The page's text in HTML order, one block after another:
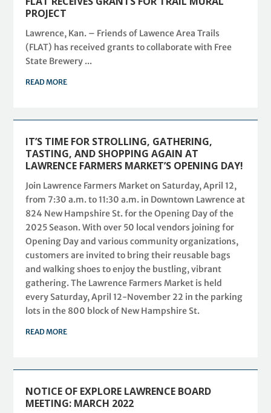
PROJECT
Lawrence, Kan. – Friends of Lawence Area Trails
(FLAT) has received grants to collaborate with Free
State Brewery ...
READ MORE
IT’S TIME FOR STROLLING, GATHERING,
TASTING, AND SHOPPING AGAIN AT
LAWRENCE FARMERS MARKET’S OPENING DAY!
Join Lawrence Farmers Market on Saturday, April 12,
from 7:30 a.m. to 11:30 a.m. in Downtown Lawrence at
824 New Hampshire St. for the Opening Day of the
2025 Season. With over 50 local vendors joining for
Opening Day and various community organizations,
customers are invited to bring their reusable bags
and walking shoes to enjoy the bustling, vibrant
gathering. The Lawrence Farmers Market is held
every Saturday, April 12-November 22 in the parking
lots in the 800 block of New Hampshire St.
READ MORE
NOTICE OF EXPLORE LAWRENCE BOARD
MEETING: MARCH 2022